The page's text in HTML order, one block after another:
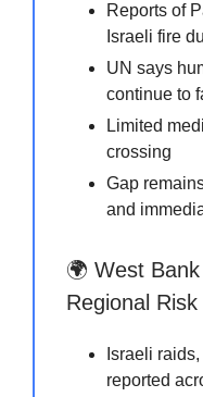
Reports of
Israeli fire
UN says
continue to
Limited
crossing
Gap
and
🌍 West
Regional Risk
Israeli
reported